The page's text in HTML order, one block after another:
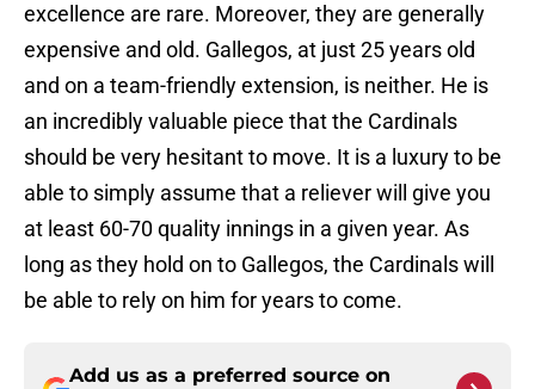
excellence are rare. Moreover, they are generally
expensive and old. Gallegos, at just 25 years old
and on a team-friendly extension, is neither. He is
an incredibly valuable piece that the Cardinals
should be very hesitant to move. It is a luxury to be
able to simply assume that a reliever will give you
at least 60-70 quality innings in a given year. As
long as they hold on to Gallegos, the Cardinals will
be able to rely on him for years to come.
Add us as a preferred source on